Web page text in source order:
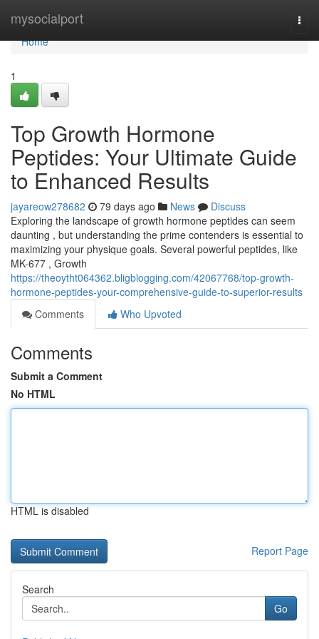
mysocialport
Home
Home
1
Top Growth Hormone
Peptides: Your Ultimate Guide
to Enhanced Results
jayareow278682 79 days ago News
Discuss
Exploring the landscape of growth hormone peptides can seem
daunting , but understanding the prime contenders is essential to
maximizing your physique goals. Several powerful peptides, like
MK-677 , Growth
https://theoytht064362.bligblogging.com/42067768/top-growth-
hormone-peptides-your-comprehensive-guide-to-superior-results
Comments
Who Upvoted
Comments
Submit a Comment
No HTML
HTML is disabled
Report Page
Search
Go